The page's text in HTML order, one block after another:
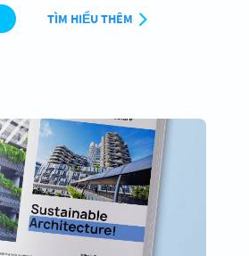
TÌM HIỂU THÊM